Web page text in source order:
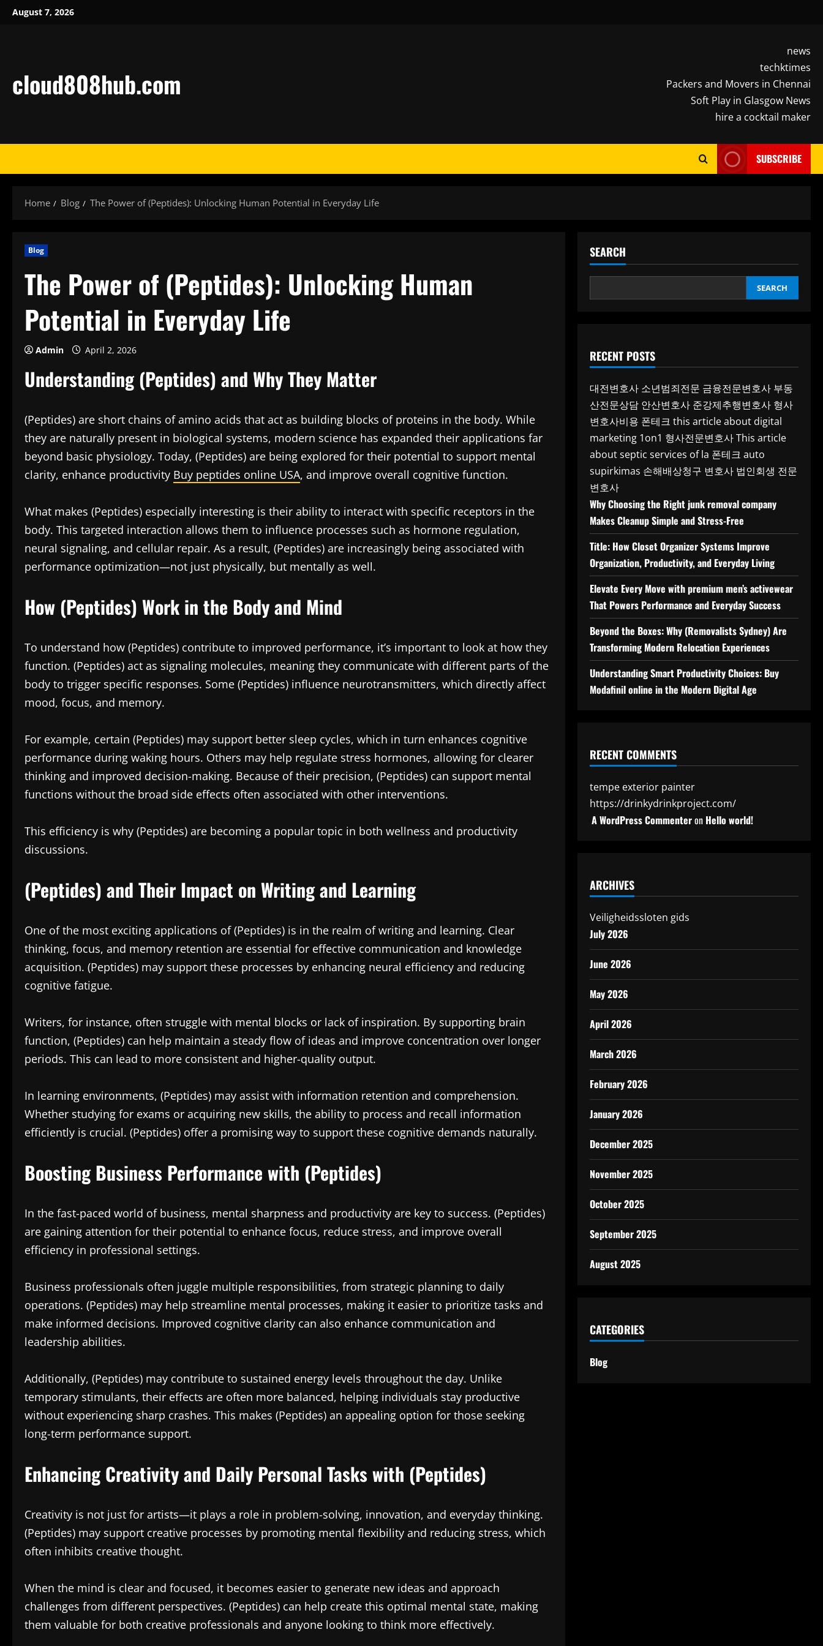
SkipAugust 7, 2026
cloud808hub.com
news
techktimes
Packers and Movers in Chennai
Soft Play in Glasgow News
hire a cocktail maker
SUBSCRIBE
Home Blog The Power of (Peptides): Unlocking Human Potential in Everyday Life
Blog
The Power of (Peptides): Unlocking Human
Potential in Everyday Life
Admin April 2, 2026
Understanding (Peptides) and Why They Matter
(Peptides) are short chains of amino acids that act as building blocks of proteins in the body. While
they are naturally present in biological systems, modern science has expanded their applications far
beyond basic physiology. Today, (Peptides) are being explored for their potential to support mental
clarity, enhance productivity Buy peptides online USA, and improve overall cognitive function.
What makes (Peptides) especially interesting is their ability to interact with specific receptors in the
body. This targeted interaction allows them to influence processes such as hormone regulation,
neural signaling, and cellular repair. As a result, (Peptides) are increasingly being associated with
performance optimization—not just physically, but mentally as well.
How (Peptides) Work in the Body and Mind
To understand how (Peptides) contribute to improved performance, it’s important to look at how they
function. (Peptides) act as signaling molecules, meaning they communicate with different parts of the
body to trigger specific responses. Some (Peptides) influence neurotransmitters, which directly affect
mood, focus, and memory.
For example, certain (Peptides) may support better sleep cycles, which in turn enhances cognitive
performance during waking hours. Others may help regulate stress hormones, allowing for clearer
thinking and improved decision-making. Because of their precision, (Peptides) can support mental
functions without the broad side effects often associated with other interventions.
This efficiency is why (Peptides) are becoming a popular topic in both wellness and productivity
discussions.
(Peptides) and Their Impact on Writing and Learning
One of the most exciting applications of (Peptides) is in the realm of writing and learning. Clear
thinking, focus, and memory retention are essential for effective communication and knowledge
acquisition. (Peptides) may support these processes by enhancing neural efficiency and reducing
cognitive fatigue.
Writers, for instance, often struggle with mental blocks or lack of inspiration. By supporting brain
function, (Peptides) can help maintain a steady flow of ideas and improve concentration over longer
periods. This can lead to more consistent and higher-quality output.
In learning environments, (Peptides) may assist with information retention and comprehension.
Whether studying for exams or acquiring new skills, the ability to process and recall information
efficiently is crucial. (Peptides) offer a promising way to support these cognitive demands naturally.
Boosting Business Performance with (Peptides)
In the fast-paced world of business, mental sharpness and productivity are key to success. (Peptides)
are gaining attention for their potential to enhance focus, reduce stress, and improve overall
efficiency in professional settings.
Business professionals often juggle multiple responsibilities, from strategic planning to daily
operations. (Peptides) may help streamline mental processes, making it easier to prioritize tasks and
make informed decisions. Improved cognitive clarity can also enhance communication and
leadership abilities.
Additionally, (Peptides) may contribute to sustained energy levels throughout the day. Unlike
temporary stimulants, their effects are often more balanced, helping individuals stay productive
without experiencing sharp crashes. This makes (Peptides) an appealing option for those seeking
long-term performance support.
Enhancing Creativity and Daily Personal Tasks with (Peptides)
Creativity is not just for artists—it plays a role in problem-solving, innovation, and everyday thinking.
(Peptides) may support creative processes by promoting mental flexibility and reducing stress, which
often inhibits creative thought.
When the mind is clear and focused, it becomes easier to generate new ideas and approach
challenges from different perspectives. (Peptides) can help create this optimal mental state, making
them valuable for both creative professionals and anyone looking to think more effectively.
SEARCH
SEARCH
RECENT POSTS
대전변호사 소년범죄전문 금융전문변호사 부동
산전문상담 안산변호사 준강제추행변호사 형사
변호사비용 폰테크 this article about digital
marketing 1on1 형사전문변호사This article
about septic services of la 폰테크 auto
supirkimas 손해배상청구 변호사 법인회생 전문
변호사
Why Choosing the Right junk removal company
Makes Cleanup Simple and Stress-Free
Title: How Closet Organizer Systems Improve
Organization, Productivity, and Everyday Living
Elevate Every Move with premium men’s activewear
That Powers Performance and Everyday Success
Beyond the Boxes: Why (Removalists Sydney) Are
Transforming Modern Relocation Experiences
Understanding Smart Productivity Choices: Buy
Modafinil online in the Modern Digital Age
RECENT COMMENTS
tempe exterior painter
https://drinkydrinkproject.com/
A WordPress Commenteron Hello world!
ARCHIVES
Veiligheidssloten gids
July 2026
June 2026
May 2026
April 2026
March 2026
February 2026
January 2026
December 2025
November 2025
October 2025
September 2025
August 2025
CATEGORIES
Blog